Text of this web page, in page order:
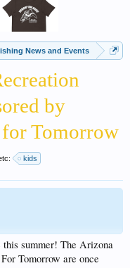
News and Events
by
Tomorrow
kids
summer! The Arizona
Tomorrow are once